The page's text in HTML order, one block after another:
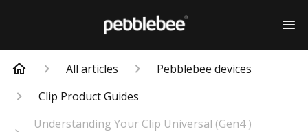
All articles
Pebblebee devices
Clip Product Guides
Understanding Your Clip Universal (Gen4 )